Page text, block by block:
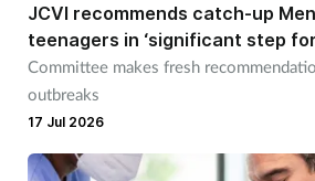
JCVI recommends catch-up
teenagers in ‘significant step
Committee makes fresh
outbreaks
17 Jul 2026